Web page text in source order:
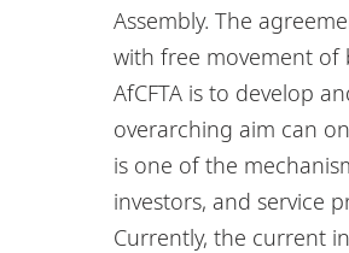
Assembly. The
with free movement of
AfCFTA is to develop
overarching aim can
is one of the
investors, and service
Currently, the current